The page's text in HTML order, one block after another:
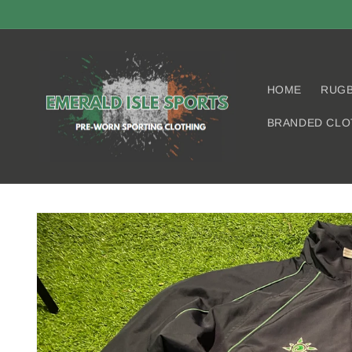
HOME
BRANDED
Skip to
product
information